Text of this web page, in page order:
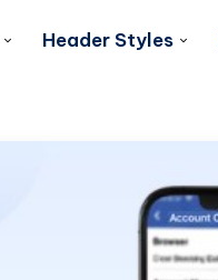
Header Styles